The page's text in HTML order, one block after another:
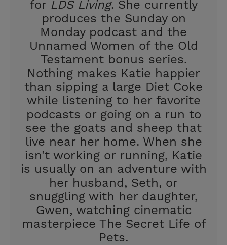
for LDS Living. She currently
produces the Sunday on
Monday podcast and the
Unnamed Women of the Old
Testament bonus series.
Nothing makes Katie happier
than sipping a large Diet Coke
while listening to her favorite
podcasts or going on a run to
see the goats and sheep that
live near her home. When she
isn't working or running, Katie
is usually on an adventure with
her husband, Seth, or
snuggling with her daughter,
Gwen, watching cinematic
masterpiece The Secret Life of
Pets.